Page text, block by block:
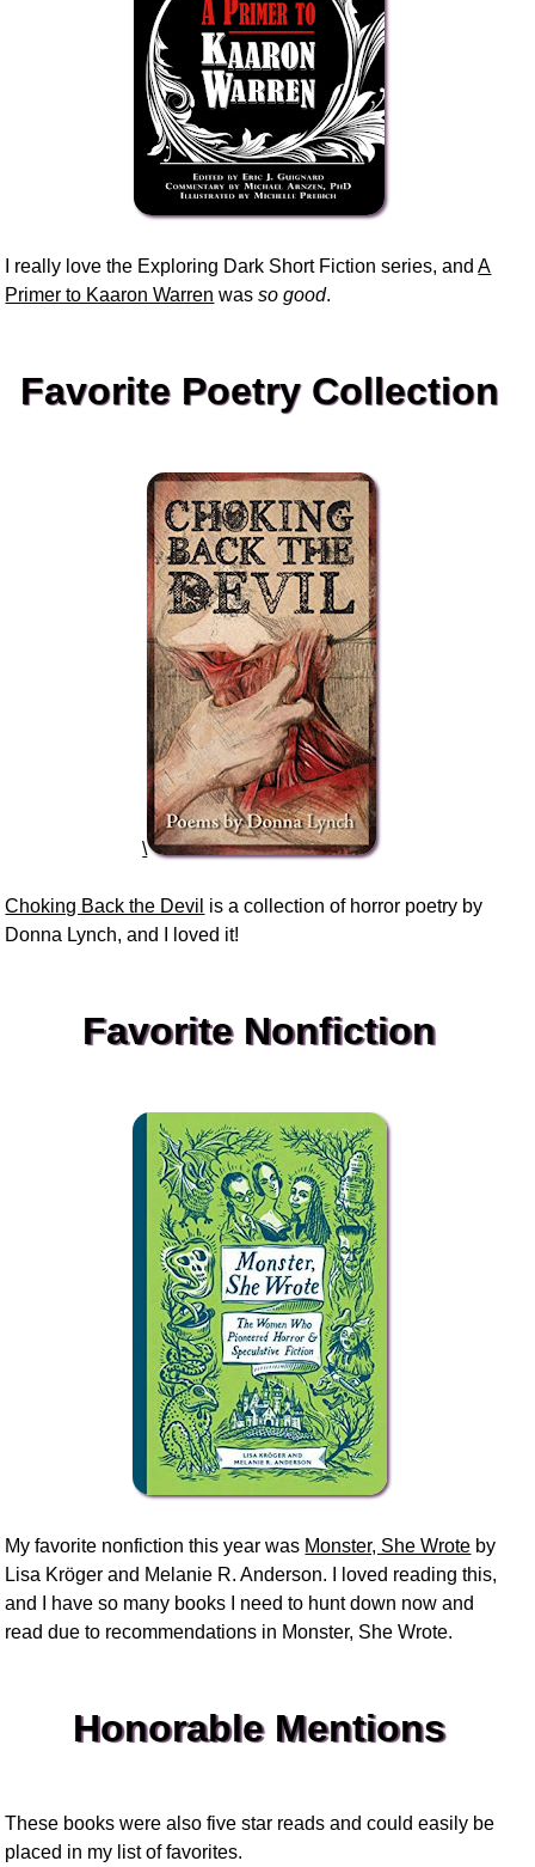
I really love the Exploring Dark Short Fiction series, andA
Primer to Kaaron Warren wasso good.
Favorite Poetry Collection
\
Choking Back the Devil is a collection of horror poetry by
Donna Lynch, and I loved it!
Favorite Nonfiction
My favorite nonfiction this year was Monster, She Wrote by
Lisa Kröger and Melanie R. Anderson. I loved reading this,
and I have so many books I need to hunt down now and
read due to recommendations in Monster, She Wrote.
Honorable Mentions
These books were also five star reads and could easily be
placed in my list of favorites.